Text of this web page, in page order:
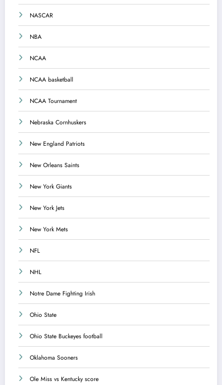
NASCAR
NBA
NCAA
NCAA basketball
NCAA Tournament
Nebraska Cornhuskers
New England Patriots
New Orleans Saints
New York Giants
New York Jets
New York Mets
NFL
NHL
Notre Dame Fighting Irish
Ohio State
Ohio State Buckeyes football
Oklahoma Sooners
Ole Miss vs Kentucky score